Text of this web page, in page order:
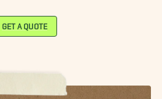
GET A QUOTE